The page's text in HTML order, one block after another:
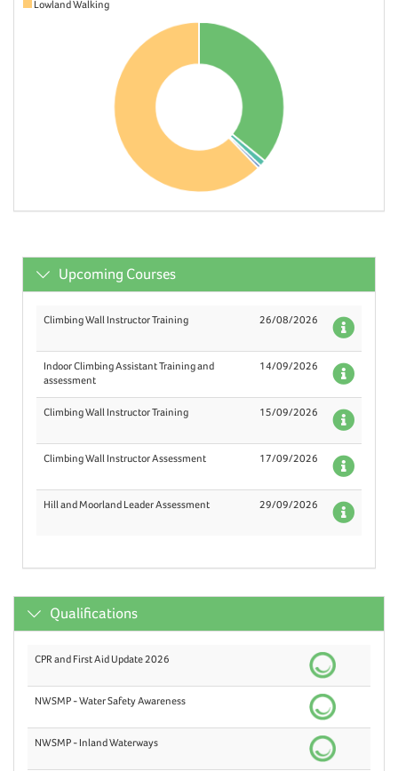
Lowland Walking
Upcoming Courses
Climbing Wall Instructor Training 26/08/2026
Indoor Climbing Assistant Training and
assessment
14/09/2026
Climbing Wall Instructor Training 15/09/2026
Climbing Wall Instructor Assessment 17/09/2026
Hill and Moorland Leader Assessment 29/09/2026
Qualifications
CPR and First Aid Update 2026
NWSMP - Water Safety Awareness
NWSMP - Inland Waterways